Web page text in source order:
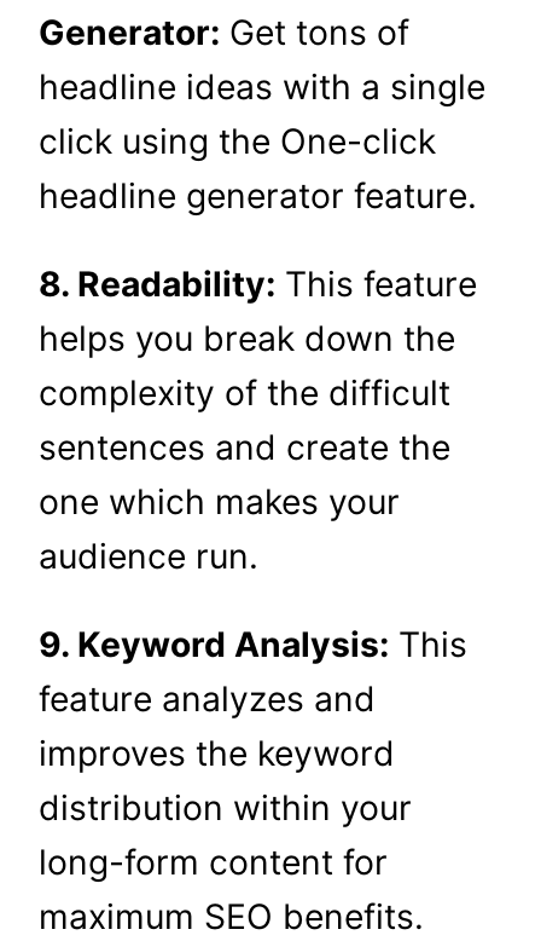
Generator: Get tons of
headline ideas with a single
click using the One-click
headline generator feature.
8. Readability: This feature
helps you break down the
complexity of the difficult
sentences and create the
one which makes your
audience run.
9. Keyword Analysis: This
feature analyzes and
improves the keyword
distribution within your
long-form content for
maximum SEO benefits.